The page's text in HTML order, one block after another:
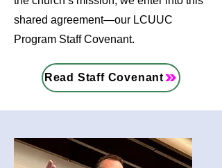
shared agreement—our LCUUC
Program Staff Covenant.
Read Staff Covenant